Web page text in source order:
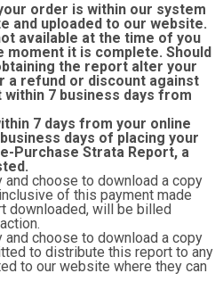
order is within our system
and uploaded to our website.
available at the time of you
it is complete. Should
the report alter your
a refund or discount against
7 business days from
7 days from your online
days of placing your
Purchase Strata Report, a
choose to download a copy
of this payment made
downloaded, will be billed
choose to download a copy
to distribute this report to any
to our website where they can